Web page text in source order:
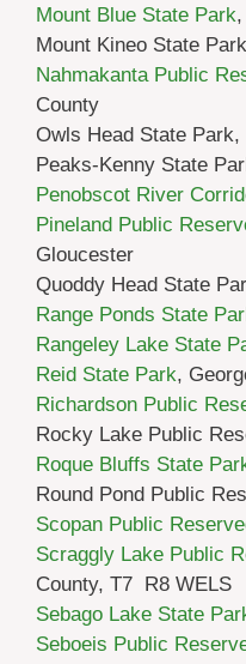
Mount Blue State Park
Mount Kineo State
Nahmakanta Public
County
Owls Head State Park,
Peaks-Kenny State
Penobscot River
Pineland Public
Gloucester
Quoddy Head State
Range Ponds State
Rangeley Lake State
Reid State Park,
Richardson Public
Rocky Lake Public
Roque Bluffs State
Round Pond Public
Scopan Public
Scraggly Lake Public
County, T7 R8 WELS
Sebago Lake State
Seboeis Public